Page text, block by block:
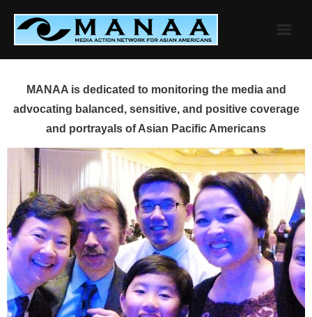
content
MANAA is dedicated to monitoring the media and
advocating balanced, sensitive, and positive coverage
and portrayals of Asian Pacific Americans